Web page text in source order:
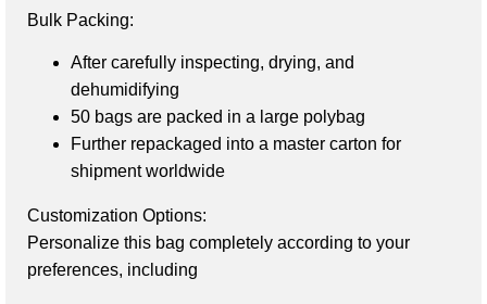
Bulk Packing:
After carefully inspecting, drying, and
dehumidifying
50 bags are packed in a large polybag
Further repackaged into a master carton for
shipment worldwide
Customization Options:
Personalize this bag completely according to your
preferences, including